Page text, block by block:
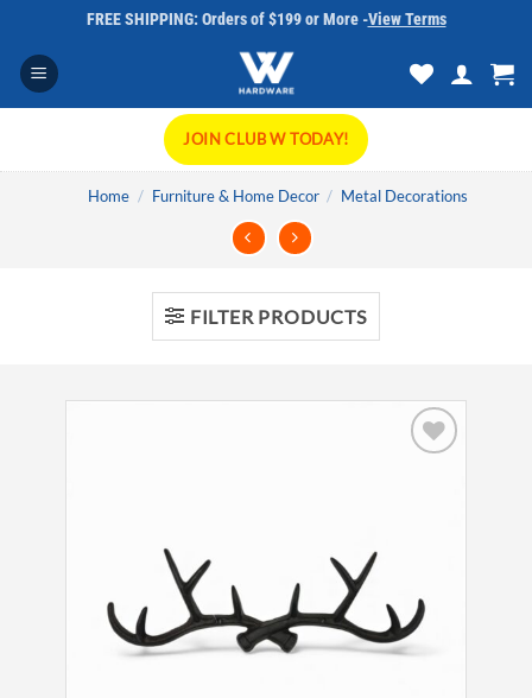
content
FREE SHIPPING: Orders of $199 or More -View Terms
JOIN CLUB W TODAY!
Home / Furniture & Home Decor / Metal Decorations
FILTER PRODUCTS